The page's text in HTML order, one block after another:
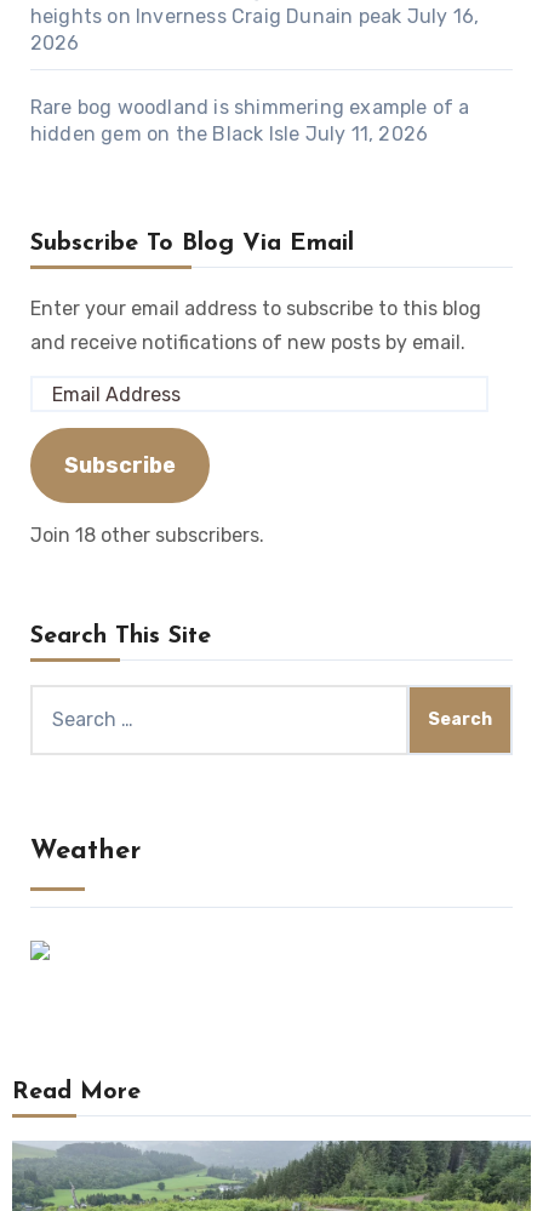
heights on Inverness Craig Dunain peak July 16,
2026
Rare bog woodland is shimmering example of a
hidden gem on the Black Isle July 11, 2026
Subscribe To Blog Via Email
Enter your email address to subscribe to this blog
and receive notifications of new posts by email.
Email
Address
Subscribe
Join 18 other subscribers.
Search This Site
Weather
Read More